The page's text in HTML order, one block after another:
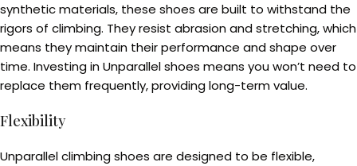
synthetic materials, these shoes are built to withstand the
rigors of climbing. They resist abrasion and stretching, which
means they maintain their performance and shape over
time. Investing in Unparallel shoes means you won’t need to
replace them frequently, providing long-term value.
Flexibility
Unparallel climbing shoes are designed to be flexible,